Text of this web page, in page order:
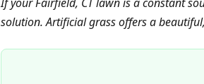
solution. Artificial grass offers a